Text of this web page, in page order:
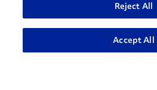
Reject All
Accept All